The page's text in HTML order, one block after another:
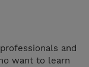
and
want to learn